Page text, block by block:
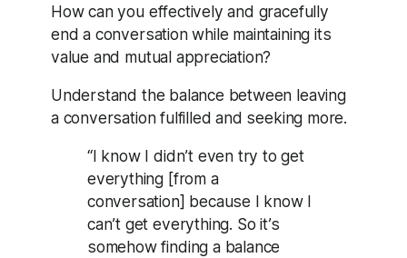
How can you effectively and gracefully
end a conversation while maintaining its
value and mutual appreciation?
Understand the balance between leaving
a conversation fulfilled and seeking more.
“I know I didn’t even try to get
everything [from a
conversation] because I know I
can’t get everything. So it’s
somehow finding a balance